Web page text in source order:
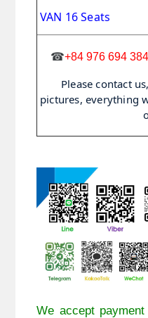
VAN 16 Seats
☎+84 976 694
Please contact
pictures, everything
We accept